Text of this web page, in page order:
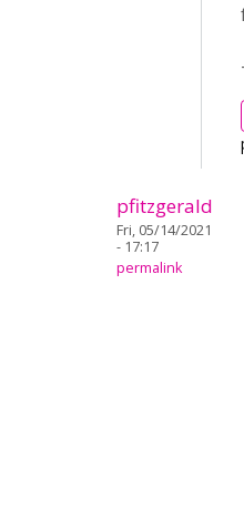
pfitzgerald
Fri, 05/14/2021
- 17:17
permalink